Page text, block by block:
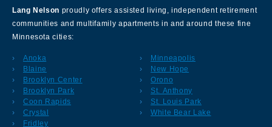
Lang Nelson proudly offers assisted living, independent retirement
communities and multifamily apartments in and around these fine
Minnesota cities:
Anoka
Blaine
Brooklyn Center
Brooklyn Park
Coon Rapids
Crystal
Fridley
Minneapolis
New Hope
Orono
St. Anthony
St. Louis Park
White Bear Lake